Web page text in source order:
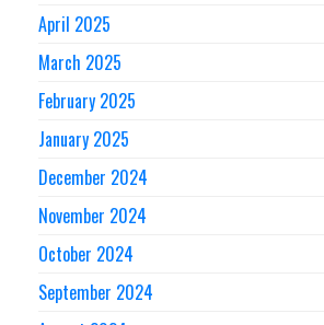
April 2025
March 2025
February 2025
January 2025
December 2024
November 2024
October 2024
September 2024